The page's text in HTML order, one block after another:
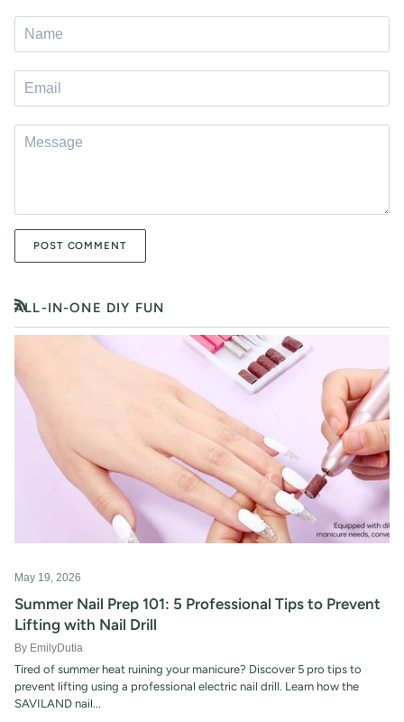
POST COMMENT
ALL-IN-ONE DIY FUN
May 19, 2026
Summer Nail Prep 101: 5 Professional Tips to Prevent
Lifting with Nail Drill
By EmilyDutia
Tired of summer heat ruining your manicure? Discover 5 pro tips to
prevent lifting using a professional electric nail drill. Learn how the
SAVILAND nail...